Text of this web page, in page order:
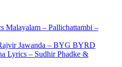
Malayalam – Pallichattambi –
Jawanda – BYG BYRD
Lyrics – Sudhir Phadke &